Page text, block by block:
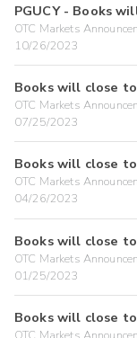
PGUCY - Books
OTC Markets
10/26/2023
Books will close
OTC Markets
07/25/2023
Books will close
OTC Markets
04/26/2023
Books will close
OTC Markets
01/25/2023
Books will close